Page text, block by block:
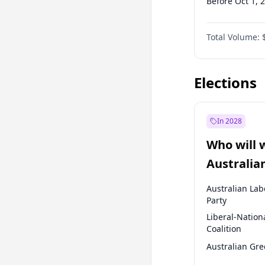
Before Jan 1,
Before Jul 1,
Before Oct 1,
Total Volume:
Elections
In 2028
Who will
election?
Australian
Party
Liberal-
Coalition
Australian